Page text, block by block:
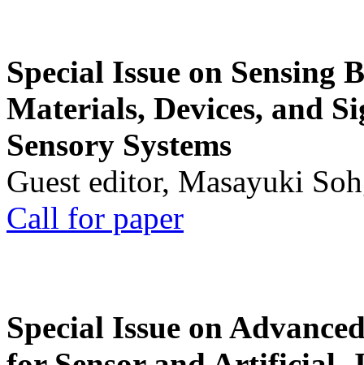
Special Issue on Sensing
Materials, Devices, and
Sensory Systems
Guest editor, Masayuki
Call for paper
Special Issue on